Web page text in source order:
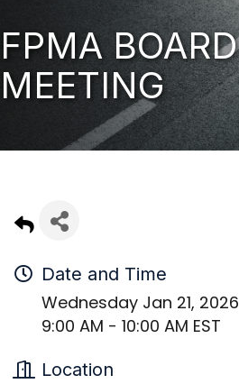
FPMA BOARD
MEETING
Date and Time
Wednesday Jan 21, 2026
9:00 AM - 10:00 AM EST
Location